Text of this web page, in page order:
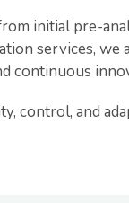
initial pre-
services,
continuous
control, and